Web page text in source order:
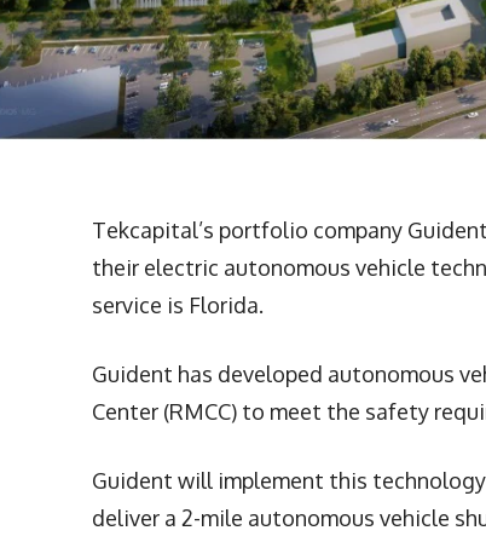
Tekcapital’s portfolio company
their electric autonomous vehicle
service is Florida.
Guident has developed autonomous
Center (RMCC) to meet the safety
Guident will implement this
deliver a 2-mile autonomous vehicle